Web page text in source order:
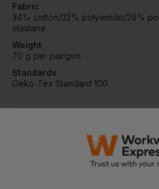
Fabric
34% cotton/32% polyamide/29%
elastane
Weight
70 g per pairgsm
Standards
Oeko-Tex Standard 100
Questions & Answers